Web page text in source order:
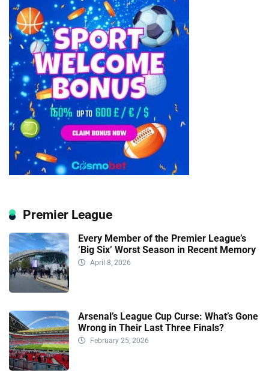
Premier League
Every Member of the Premier League’s
‘Big Six’ Worst Season in Recent Memory
April 8, 2026
Arsenal’s League Cup Curse: What’s Gone
Wrong in Their Last Three Finals?
February 25, 2026